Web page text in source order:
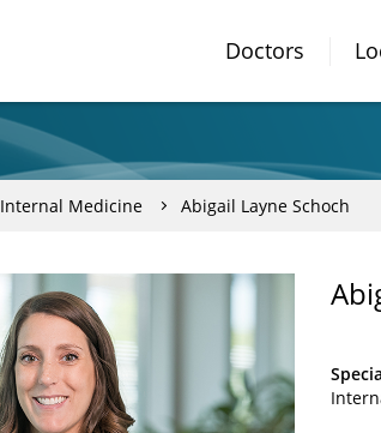
Doctors
Internal Medicine Abigail Layne Schoch